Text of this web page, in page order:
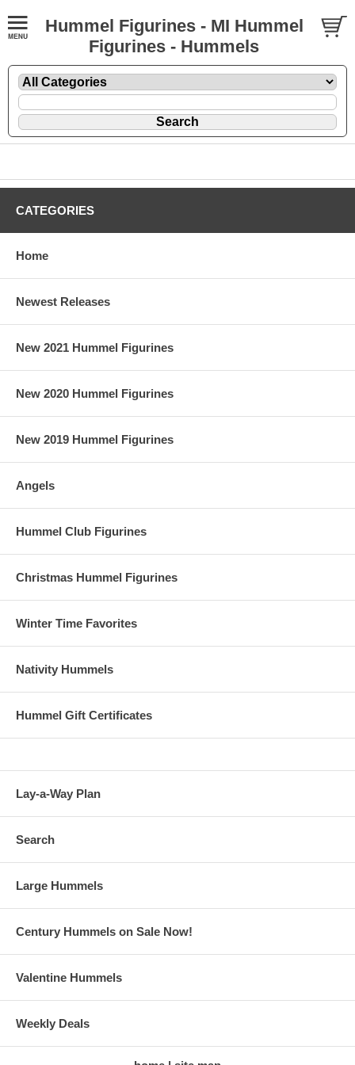
Hummel Figurines - MI Hummel
Figurines - Hummels
CATEGORIES
Home
Newest Releases
New 2021 Hummel Figurines
New 2020 Hummel Figurines
New 2019 Hummel Figurines
Angels
Hummel Club Figurines
Christmas Hummel Figurines
Winter Time Favorites
Nativity Hummels
Hummel Gift Certificates
Lay-a-Way Plan
Search
Large Hummels
Century Hummels on Sale Now!
Valentine Hummels
Weekly Deals